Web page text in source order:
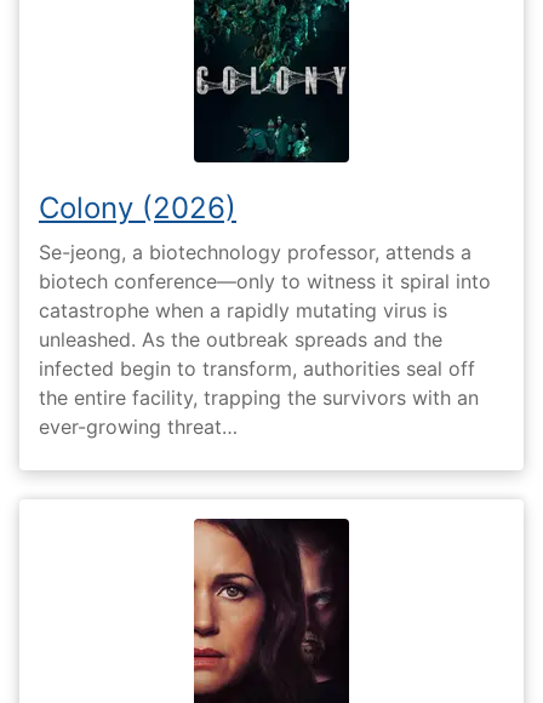
Colony (2026)
Se-jeong, a biotechnology professor, attends a
biotech conference—only to witness it spiral into
catastrophe when a rapidly mutating virus is
unleashed. As the outbreak spreads and the
infected begin to transform, authorities seal off
the entire facility, trapping the survivors with an
ever-growing threat…